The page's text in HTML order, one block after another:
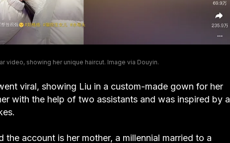
video, showing her unique haircut. Image via Douyin.
viral, showing Liu in a custom-made gown for her
with the help of two assistants and was inspired by a
account is her mother, a millennial married to a